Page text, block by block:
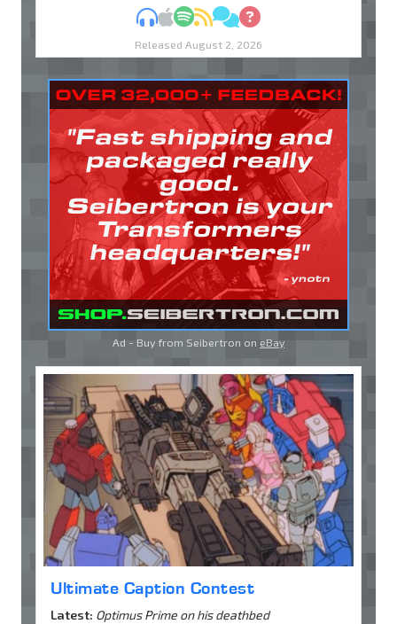
MP3Apple Podcasts
Spotify
RSSDiscuss
Ask
Released August 2, 2026
Ad - Buy from Seibertron on eBay
Ultimate Caption Contest
Latest: Optimus Prime on his deathbed